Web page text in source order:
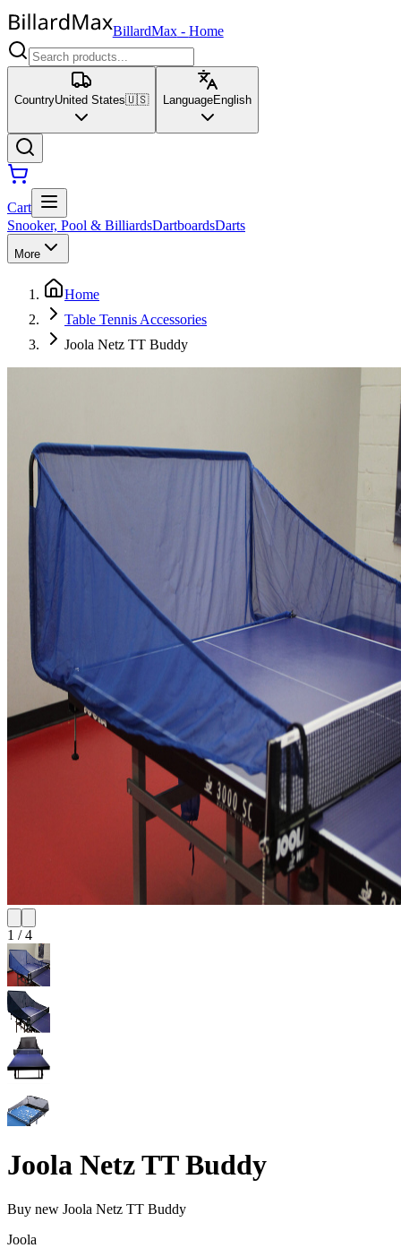
BillardMax- Home
CountryUnited States🇺🇸 LanguageEnglish
Cart
Snooker, Pool & BilliardsDartboardsDarts
More
Home
Table Tennis Accessories
Joola Netz TT Buddy
1 /4
Joola Netz TT Buddy
Buy new Joola Netz TT Buddy
Joola